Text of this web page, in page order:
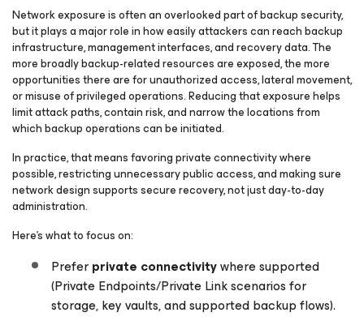
Network exposure is often an overlooked part of backup security,
but it plays a major role in how easily attackers can reach backup
infrastructure, management interfaces, and recovery data. The
more broadly backup-related resources are exposed, the more
opportunities there are for unauthorized access, lateral movement,
or misuse of privileged operations. Reducing that exposure helps
limit attack paths, contain risk, and narrow the locations from
which backup operations can be initiated.
In practice, that means favoring private connectivity where
possible, restricting unnecessary public access, and making sure
network design supports secure recovery, not just day-to-day
administration.
Here’s what to focus on:
Preferprivate connectivitywhere supported
(Private Endpoints/Private Link scenarios for
storage, key vaults, and supported backup flows).